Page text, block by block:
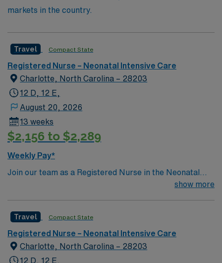
to help you find the perfect position tailored to your
industry leader.
markets in the country.
Travel Compact State
Registered Nurse – Neonatal Intensive Care
Charlotte, North Carolina – 28203
12 D, 12 E,
August 20, 2026
13 weeks
$2,156 to $2,289
Weekly Pay*
Join our team as a Registered Nurse in the Neonatal
Intensive Care Unit at a leading facility in Charlotte, NC.
services. The facility offers a dynamic and supportive
environment where you can grow your skills and make a
difference in the lives of newborns and their families. As
an RN-NICU, you will need a current RN license, a
show more
Travel Compact State
Registered Nurse – Neonatal Intensive Care
Charlotte, North Carolina – 28203
12 D, 12 E,